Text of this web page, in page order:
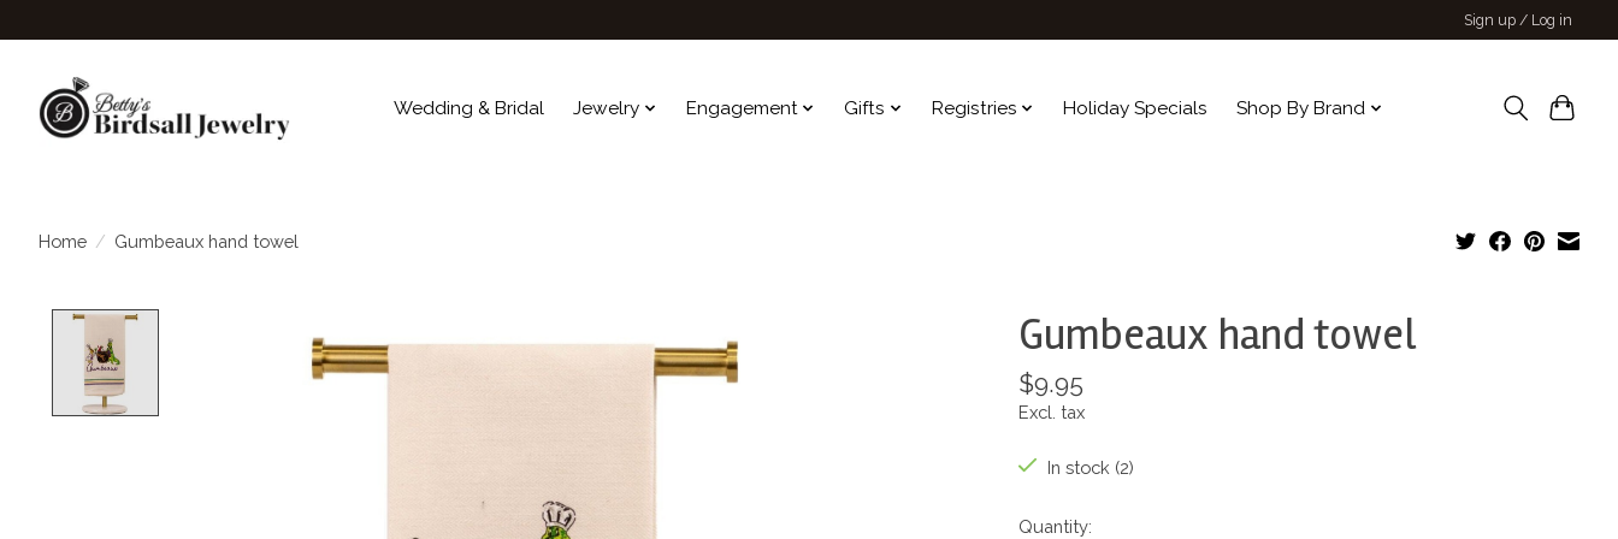
Sign up / Log in
Wedding & Bridal Jewelry Engagement Gifts Registries Holiday Specials Shop By Brand
Home / Gumbeaux hand towel
Gumbeaux hand towel
$9.95
Excl. tax
In stock (2)
Quantity: